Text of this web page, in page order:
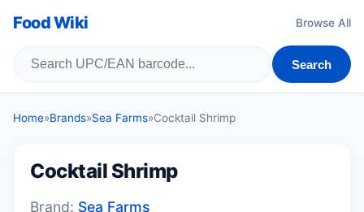
Food Wiki Browse All
Search
Home»Brands»Sea Farms»Cocktail Shrimp
Cocktail Shrimp
Brand: Sea Farms